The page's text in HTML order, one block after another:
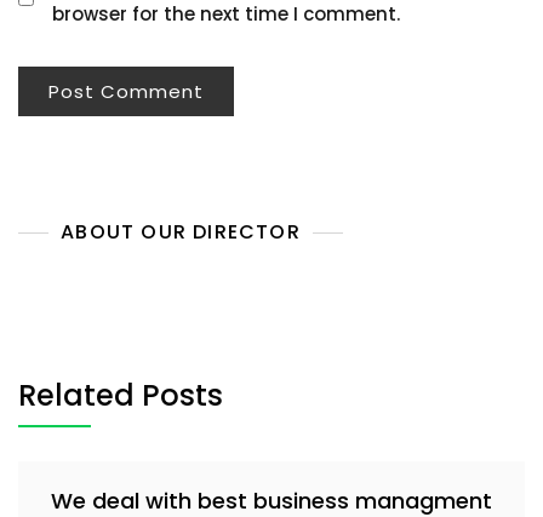
browser for the next time I comment.
ABOUT OUR DIRECTOR
Related Posts
We deal with best business managment